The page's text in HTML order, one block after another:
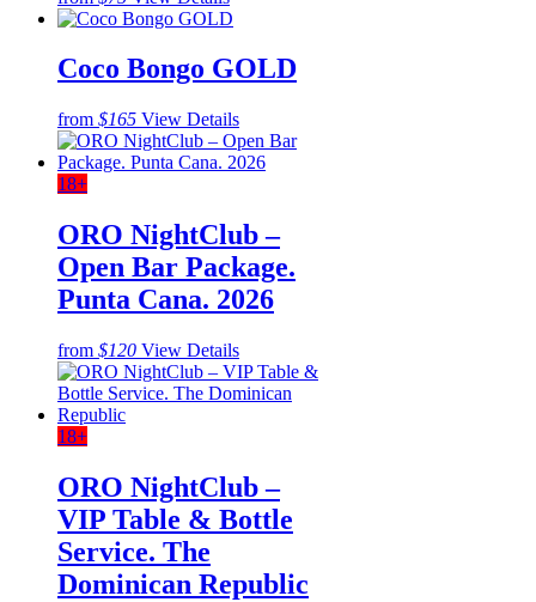
Coco Bongo GOLD
from $165 View Details
18+
ORO NightClub –
Open Bar Package.
Punta Cana. 2026
from $120 View Details
18+
ORO NightClub –
VIP Table & Bottle
Service. The
Dominican Republic